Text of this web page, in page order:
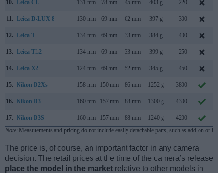
10. Leica CL 131 mm 78 mm 45 mm 403 g 220
11. Leica D-LUX 8 130 mm 69 mm 62 mm 397 g 300
12. Leica T 134 mm 69 mm 33 mm 384 g 400
13. Leica TL2 134 mm 69 mm 33 mm 399 g 250
14. Leica X2 124 mm 69 mm 52 mm 345 g 450
15. Nikon D2Xs 158 mm 150 mm 86 mm 1252 g 3800
16. Nikon D3 160 mm 157 mm 88 mm 1300 g 4300
17. Nikon D3S 160 mm 157 mm 88 mm 1240 g 4200
Note: Measurements and pricing do not include easily detachable parts, such as add-on or
The price is, of course, an important factor in any camera
decision. The retail prices at the time of the camera’s release
place the model in the market relative to other models in